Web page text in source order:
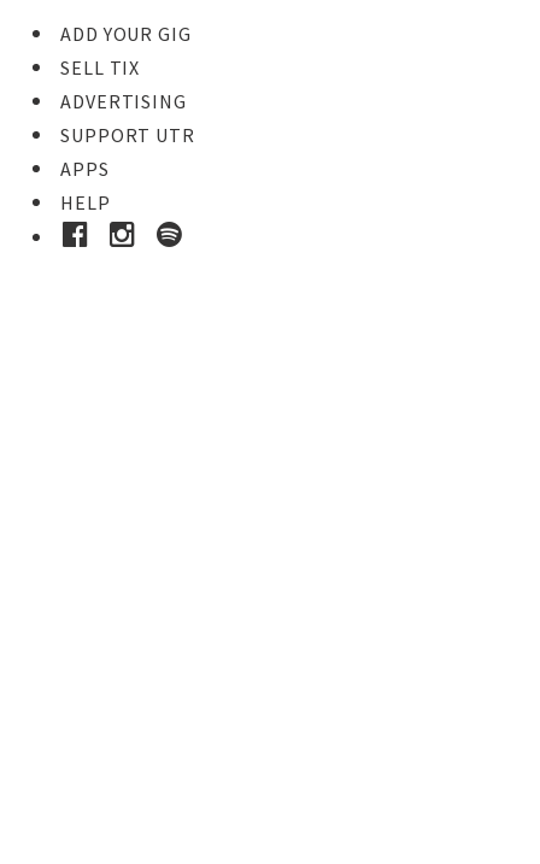
ADD YOUR GIG
SELL TIX
ADVERTISING
SUPPORT UTR
APPS
HELP